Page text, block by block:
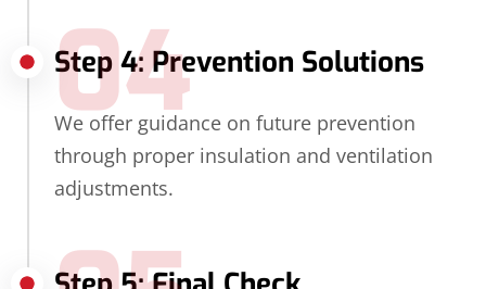
Step 4: Prevention Solutions
04
We offer guidance on future prevention
through proper insulation and ventilation
adjustments.